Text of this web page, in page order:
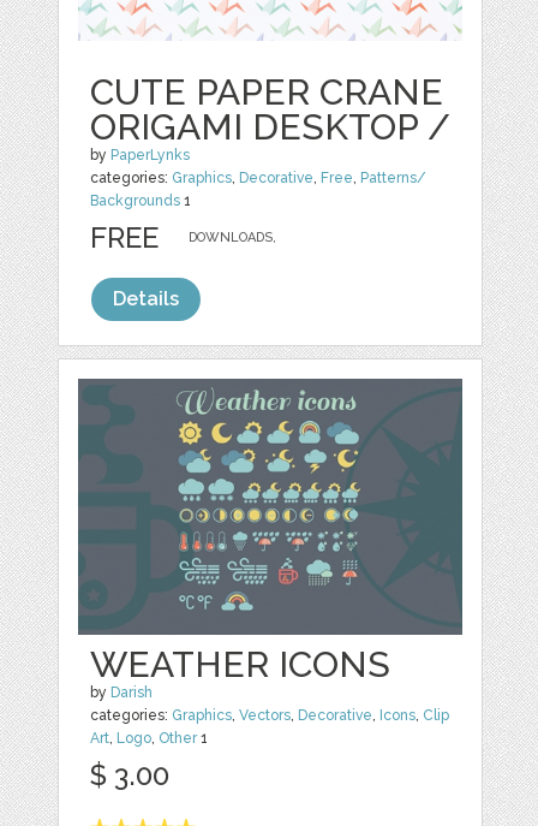
CUTE PAPER CRANE
ORIGAMI DESKTOP /
by PaperLynks
categories: Graphics, Decorative, Free, Patterns/
Backgrounds 1
DOWNLOADS,
FREE
Details
WEATHER ICONS
by Darish
categories: Graphics,Vectors, Decorative, Icons, Clip
Art, Logo, Other1
$ 3.00